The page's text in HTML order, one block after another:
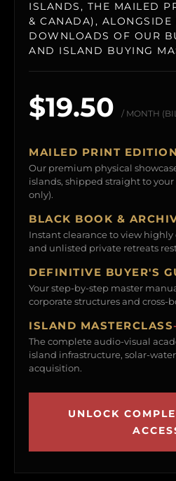
ISLANDS, THE MAILED
& CANADA), ALONGSIDE
DOWNLOADS OF OUR
AND ISLAND BUYING
$19.50 / MONTH
MAILED PRINT EDITION
Our premium physical
islands, shipped straight to your
only).
BLACK BOOK &
Instant clearance to view
and unlisted private retreats
DEFINITIVE BUYER'S
Your step-by-step master
corporate structures and cross-
ISLAND MASTERCLASS
The complete audio-visual
island infrastructure, solar-
acquisition.
UNLOCK